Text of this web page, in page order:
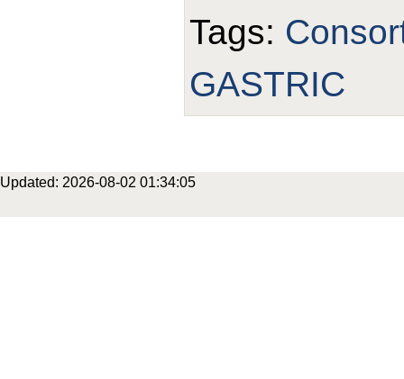
Tags:
GASTRIC
Updated: 2026-08-02 01:34:05